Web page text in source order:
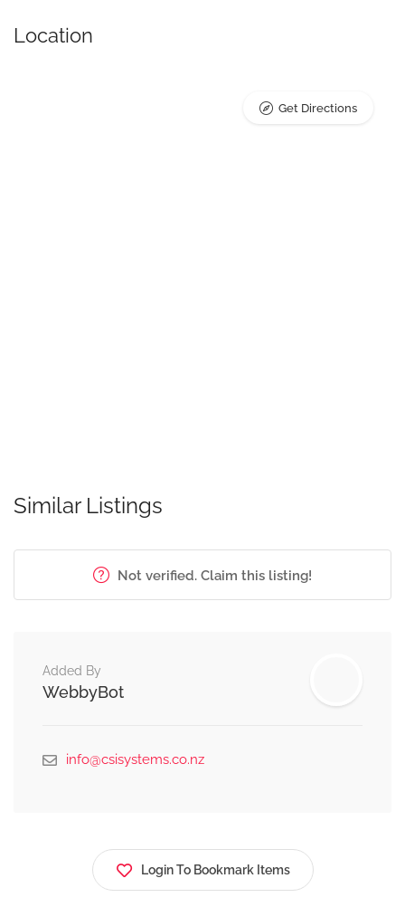
Location
Get Directions
Similar Listings
Not verified. Claim this listing!
Added By
WebbyBot
info@csisystems.co.nz
Login To Bookmark Items